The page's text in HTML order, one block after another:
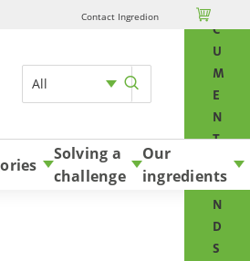
Contact Ingredion 
All
C
U
M
E
N
T
A
N
D
S
Skip to content
Solving a
challenge
Our
ingredients